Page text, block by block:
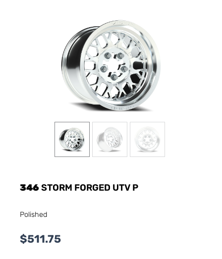
346STORM FORGED UTV P
Polished
$511.75